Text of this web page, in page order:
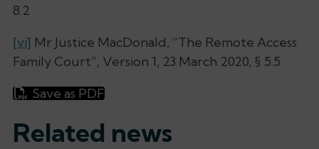
8.2
[vi] Mr Justice MacDonald, “The Remote Access
Family Court”, Version 1, 23 March 2020, § 5.5
Save as PDF
Related news